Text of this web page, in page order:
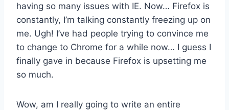
having so many issues with IE. Now… Firefox is
constantly, I’m talking constantly freezing up on
me. Ugh! I’ve had people trying to convince me
to change to Chrome for a while now… I guess I
finally gave in because Firefox is upsetting me
so much.
Wow, am I really going to write an entire